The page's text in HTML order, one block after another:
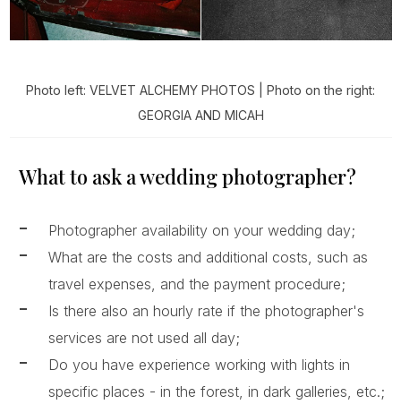
Photo left: VELVET ALCHEMY PHOTOS | Photo on the right:
GEORGIA AND MICAH
What to ask a wedding photographer?
Photographer availability on your wedding day;
What are the costs and additional costs, such as
travel expenses, and the payment procedure;
Is there also an hourly rate if the photographer's
services are not used all day;
Do you have experience working with lights in
specific places - in the forest, in dark galleries, etc.;